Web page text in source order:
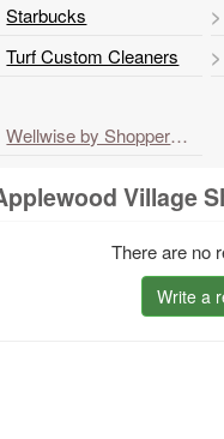
Starbucks
Turf Custom Cleaners
Wellwise by Shoppers Drug Mart
Village
There are no
Write a